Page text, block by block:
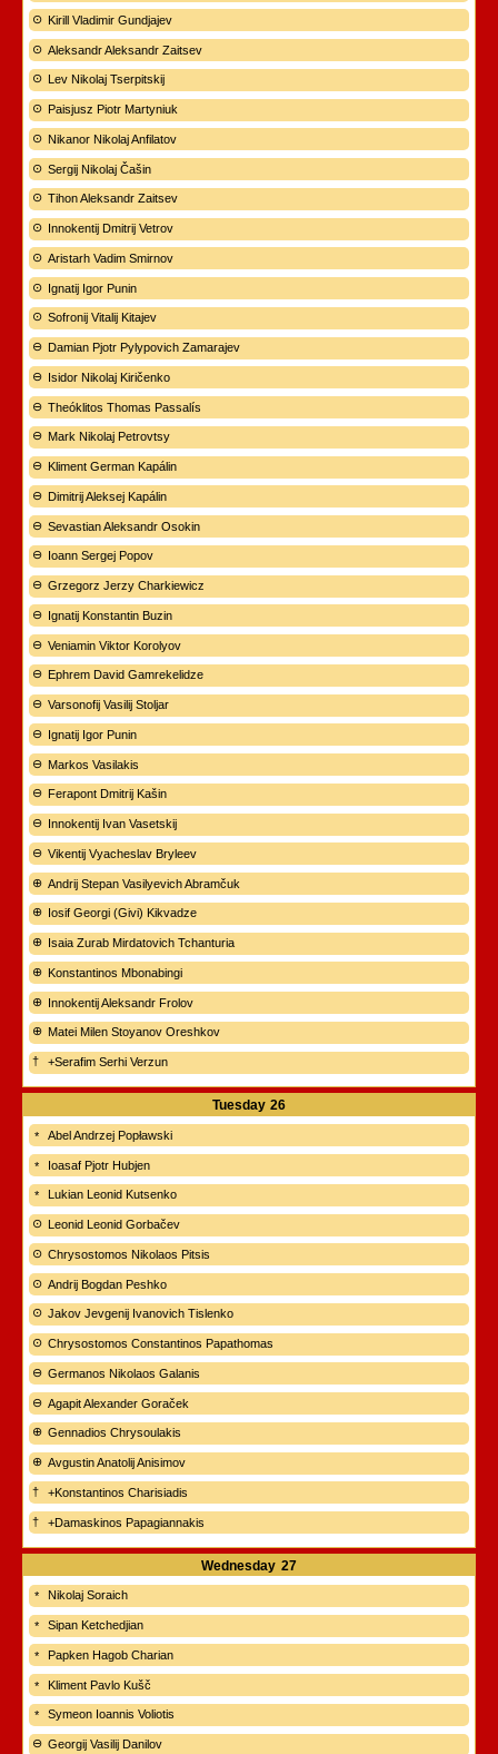
Kirill Vladimir Gundjajev
Aleksandr Aleksandr Zaitsev
Lev Nikolaj Tserpitskij
Paisjusz Piotr Martyniuk
Nikanor Nikolaj Anfilatov
Sergij Nikolaj Čašin
Tihon Aleksandr Zaitsev
Innokentij Dmitrij Vetrov
Aristarh Vadim Smirnov
Ignatij Igor Punin
Sofronij Vitalij Kitajev
Damian Pjotr Pylypovich Zamarajev
Isidor Nikolaj Kiričenko
Theóklitos Thomas Passalís
Mark Nikolaj Petrovtsy
Kliment German Kapálin
Dimitrij Aleksej Kapálin
Sevastian Aleksandr Osokin
Ioann Sergej Popov
Grzegorz Jerzy Charkiewicz
Ignatij Konstantin Buzin
Veniamin Viktor Korolyov
Ephrem David Gamrekelidze
Varsonofij Vasilij Stoljar
Ignatij Igor Punin
Markos Vasilakis
Ferapont Dmitrij Kašin
Innokentij Ivan Vasetskij
Vikentij Vyacheslav Bryleev
Andrij Stepan Vasilyevich Abramčuk
Iosif Georgi (Givi) Kikvadze
Isaia Zurab Mirdatovich Tchanturia
Konstantinos Mbonabingi
Innokentij Aleksandr Frolov
Matei Milen Stoyanov Oreshkov
+Serafim Serhi Verzun
Tuesday 26
Abel Andrzej Popławski
Ioasaf Pjotr Hubjen
Lukian Leonid Kutsenko
Leonid Leonid Gorbačev
Chrysostomos Nikolaos Pitsis
Andrij Bogdan Peshko
Jakov Jevgenij Ivanovich Tislenko
Chrysostomos Constantinos Papathomas
Germanos Nikolaos Galanis
Agapit Alexander Goraček
Gennadios Chrysoulakis
Avgustin Anatolij Anisimov
+Konstantinos Charisiadis
+Damaskinos Papagiannakis
Wednesday 27
Nikolaj Soraich
Sipan Ketchedjian
Papken Hagob Charian
Kliment Pavlo Kušč
Symeon Ioannis Voliotis
Georgij Vasilij Danilov